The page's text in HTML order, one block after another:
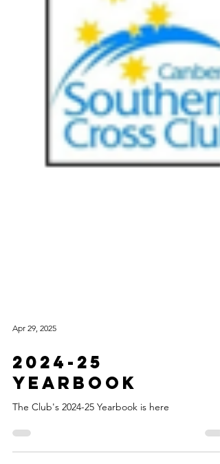
Apr 29, 2025
2024-25
Yearbook
The Club's 2024-25 Yearbook is here